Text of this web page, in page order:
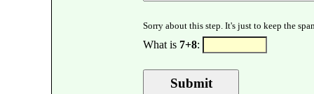
Sorry about this step. It's just to keep the
What is 7+8: